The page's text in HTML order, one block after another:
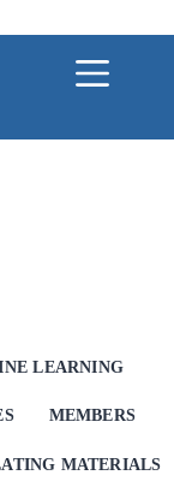
LEARNING
MEMBERS
MATERIALS